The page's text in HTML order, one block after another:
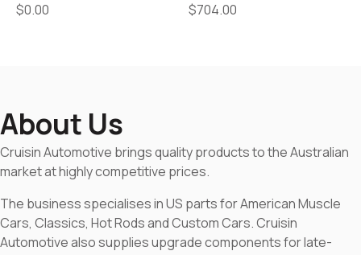
$0.00
$704.00
About Us
Cruisin Automotive brings quality products to the Australian
market at highly competitive prices.
The business specialises in US parts for American Muscle
Cars, Classics, Hot Rods and Custom Cars. Cruisin
Automotive also supplies upgrade components for late-